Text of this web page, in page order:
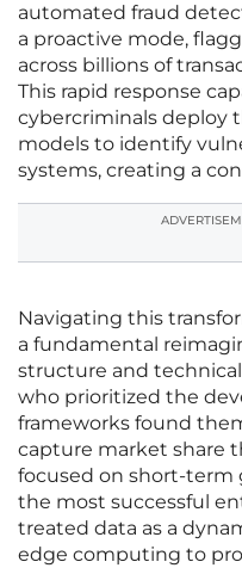
automated fraud
a proactive mode,
across billions of
This rapid response
cybercriminals deploy
models to identify
systems, creating a
Navigating this
a fundamental
structure and
who prioritized the
frameworks found
capture market share
focused on short-term
the most successful
treated data as a
edge computing to